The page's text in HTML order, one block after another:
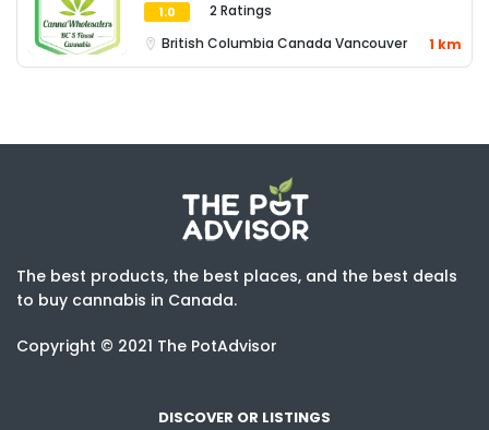
1.0
2 Ratings
British Columbia Canada Vancouver 1 km
The best products, the best places, and the best deals
to buy cannabis in Canada.
Copyright © 2021 The PotAdvisor
DISCOVER OR LISTINGS